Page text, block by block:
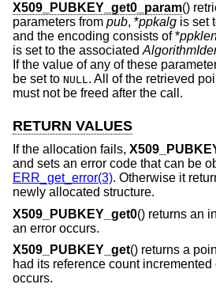
X509_PUBKEY_get0_param()
parameters from pub, *ppkalg is set
and the encoding consists of *
is set to the associated
If the value of any of these
be set to NULL. All of the retrieved
must not be freed after the call.
RETURN VALUES
If the allocation fails,
and sets an error code that can be
ERR_get_error(3). Otherwise it
newly allocated structure.
X509_PUBKEY_get0() returns an
an error occurs.
X509_PUBKEY_get() returns a
had its reference count incremented
occurs.